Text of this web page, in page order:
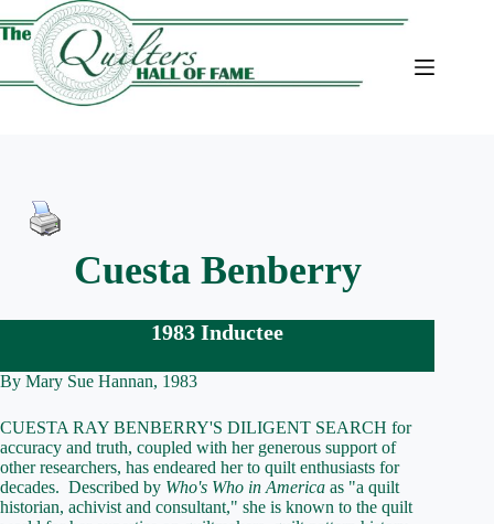
to
content
Cuesta Benberry
1983 Inductee
By Mary Sue Hannan, 1983
CUESTA RAY BENBERRY'S DILIGENT SEARCH for
accuracy and truth, coupled with her generous support of
other researchers, has endeared her to quilt enthusiasts for
decades. Described by Who's Who in America as "a quilt
historian, achivist and consultant," she is known to the quilt